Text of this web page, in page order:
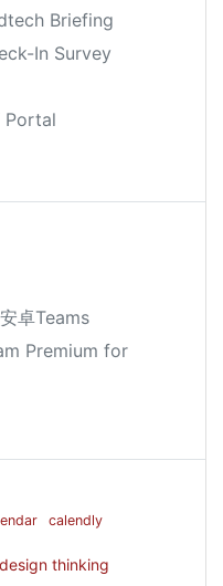
Briefing
In Survey
Portal
卓Teams
Premium for
calendly
design thinking